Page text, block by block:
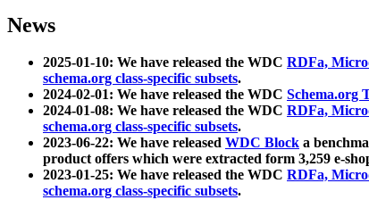
News
2025-01-10: We have released the WDC RDFa,
schema.org class-specific subsets.
2024-02-01: We have released the WDC Schema.org
2024-01-08: We have released the WDC RDFa,
schema.org class-specific subsets.
2023-06-22: We have released WDC Block a
product offers which were extracted form 3,259 e-
2023-01-25: We have released the WDC RDFa,
schema.org class-specific subsets.